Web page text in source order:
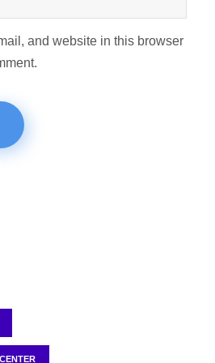
and website in this browser